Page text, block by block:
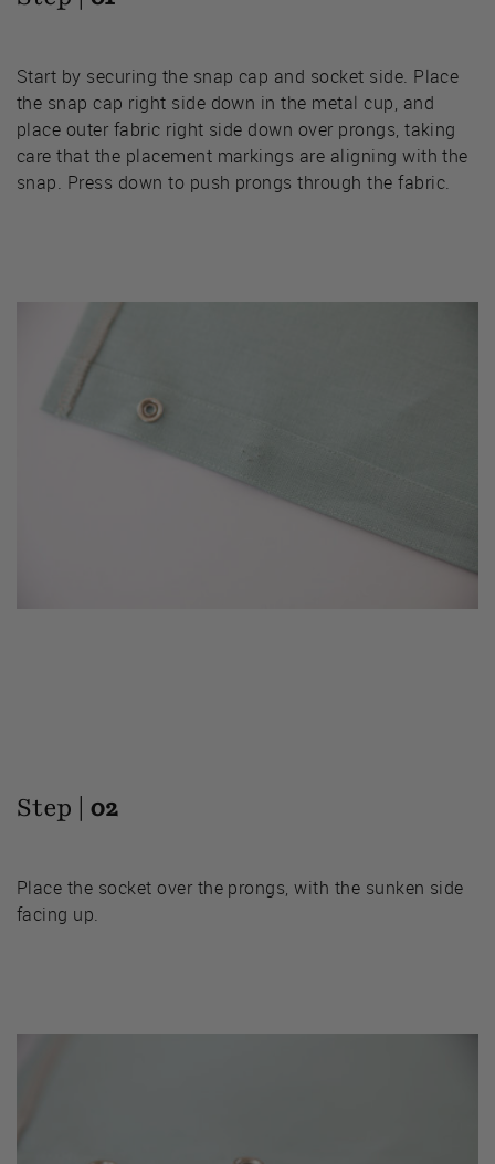
Start by securing the snap cap and socket side. Place
the snap cap right side down in the metal cup, and
place outer fabric right side down over prongs, taking
care that the placement markings are aligning with the
snap. Press down to push prongs through the fabric.
Step | 02
Place the socket over the prongs, with the sunken side
facing up.